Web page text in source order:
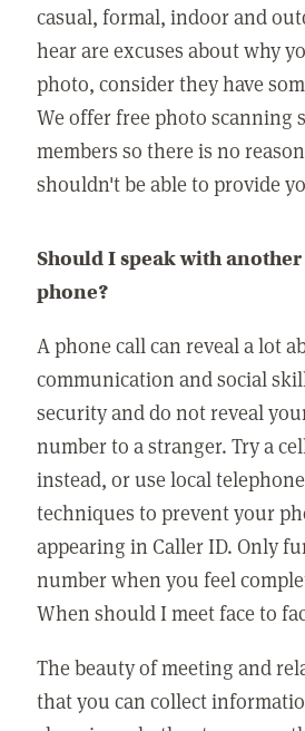
casual, formal, indoor and
hear are excuses about why
photo, consider they have
We offer free photo scanning
members so there is no
shouldn't be able to provide
Should I speak with
phone?
A phone call can reveal a lot
communication and social
security and do not reveal
number to a stranger. Try a
instead, or use local
techniques to prevent your
appearing in Caller ID. Only
number when you feel
When should I meet face to
The beauty of meeting and
that you can collect